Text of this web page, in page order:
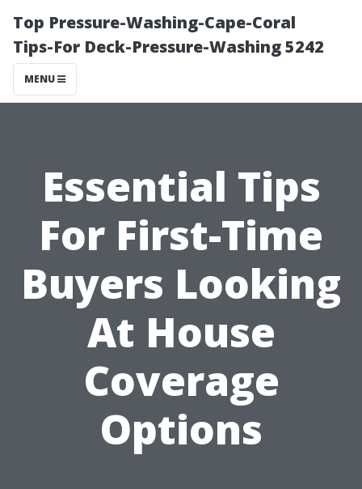
Top Pressure-Washing-Cape-Coral
Tips-For Deck-Pressure-Washing 5242
MENU
Essential Tips
For First-Time
Buyers Looking
At House
Coverage
Options